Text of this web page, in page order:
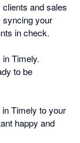
and sales
syncing your
in check.
Timely.
to be
Timely to your
happy and